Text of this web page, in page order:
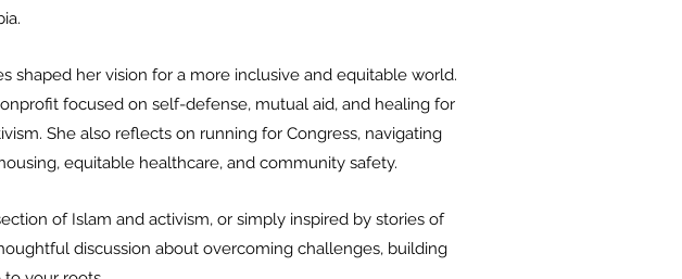
shaped her vision for a more inclusive and equitable world.
focused on self-defense, mutual aid, and healing for
She also reflects on running for Congress, navigating
equitable healthcare, and community safety.
of Islam and activism, or simply inspired by stories of
discussion about overcoming challenges, building